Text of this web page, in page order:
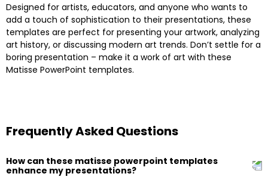
Designed for artists, educators, and anyone who wants to
add a touch of sophistication to their presentations, these
templates are perfect for presenting your artwork, analyzing
art history, or discussing modern art trends. Don’t settle for a
boring presentation – make it a work of art with these
Matisse PowerPoint templates.
Frequently Asked Questions
How can these matisse powerpoint templates
enhance my presentations?